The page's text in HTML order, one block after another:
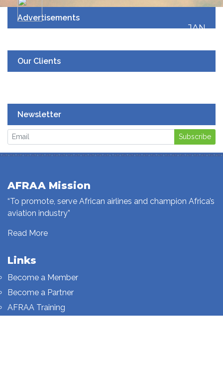
Advertisements
JAN
Our Clients
Newsletter
Subscribe
AFRAA Mission
“To promote, serve African airlines and champion Africa’s
aviation industry”
Read More
Links
Become a Member
Become a Partner
AFRAA Training